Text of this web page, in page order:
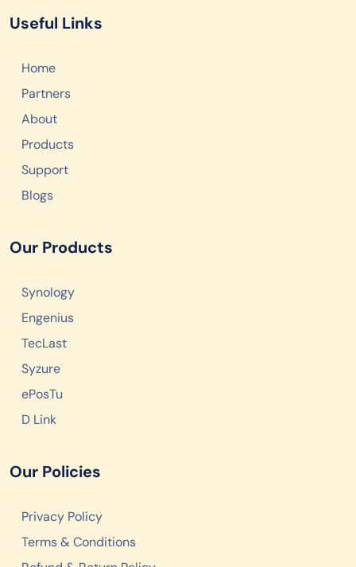
Useful Links
Home
Partners
About
Products
Support
Blogs
Our Products
Synology
Engenius
TecLast
Syzure
ePosTu
D Link
Our Policies
Privacy Policy
Terms & Conditions